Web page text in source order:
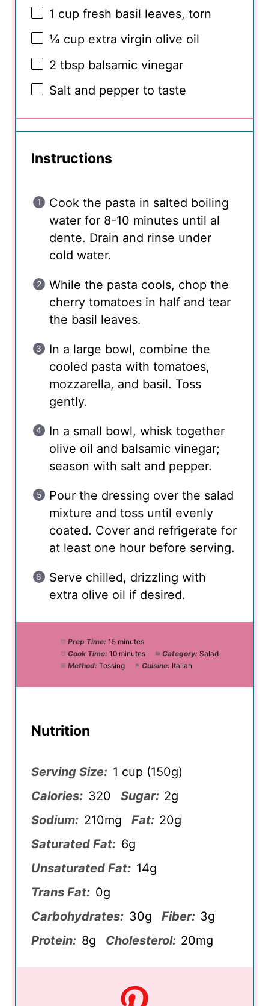
1 cup fresh basil leaves, torn
¼ cup extra virgin olive oil
2 tbsp balsamic vinegar
Salt and pepper to taste
Instructions
Cook the pasta in salted boiling
water for 8-10 minutes until al
dente. Drain and rinse under
cold water.
While the pasta cools, chop the
cherry tomatoes in half and tear
the basil leaves.
In a large bowl, combine the
cooled pasta with tomatoes,
mozzarella, and basil. Toss
gently.
In a small bowl, whisk together
olive oil and balsamic vinegar;
season with salt and pepper.
Pour the dressing over the salad
mixture and toss until evenly
coated. Cover and refrigerate for
at least one hour before serving.
Serve chilled, drizzling with
extra olive oil if desired.
Prep Time: 15 minutes
Cook Time: 10 minutes Category: Salad
Method: Tossing Cuisine: Italian
Nutrition
Serving Size: 1 cup (150g)
Calories: 320 Sugar: 2g
Sodium: 210mg Fat: 20g
Saturated Fat: 6g
Unsaturated Fat: 14g
Trans Fat: 0g
Carbohydrates: 30g Fiber: 3g
Protein: 8g Cholesterol: 20mg